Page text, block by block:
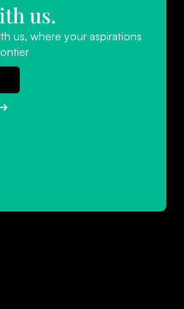
Leadership
us.
us, where your aspirations